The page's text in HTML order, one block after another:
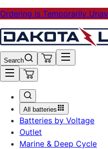
Ordering is Temporarily
Search
All batteries
Batteries by Voltage
Outlet
Marine & Deep Cycle